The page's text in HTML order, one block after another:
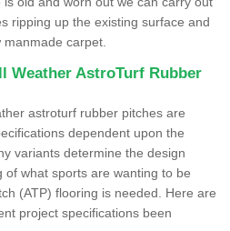
ripping up the existing surface and
carpet.
Weather AstroTurf Rubber
astroturf rubber pitches are
dependent upon the
variants determine the design
of what sports are wanting to be
(ATP) flooring is needed. Here are
project specifications been